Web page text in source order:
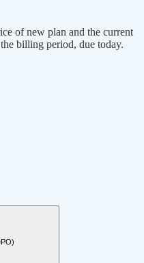
of new plan and the current
billing period, due today.